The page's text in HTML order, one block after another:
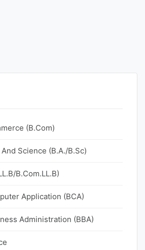
(B.Com)
Science (B.A./B.Sc)
B.Com.LL.B)
Application (BCA)
Administration (BBA)